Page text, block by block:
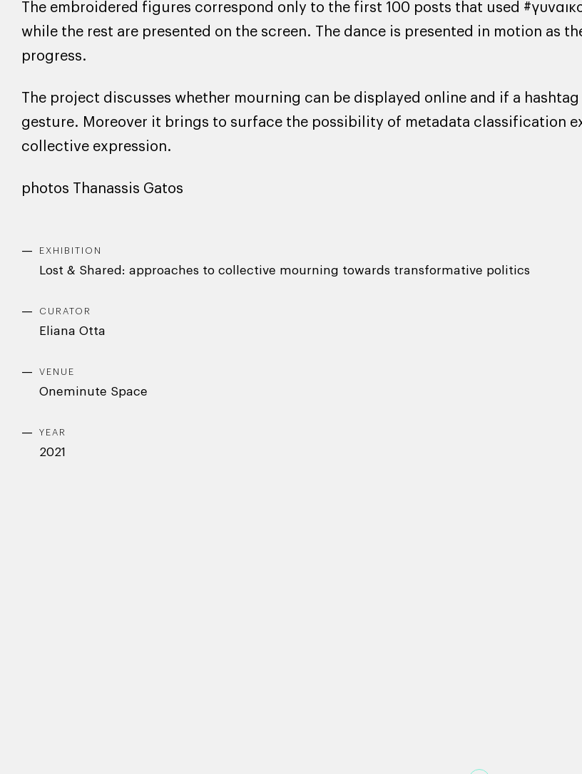
The embroidered figures correspond only to the first 100 posts that used
while the rest are presented on the screen. The dance is presented in motion as
progress.
The project discusses whether mourning can be displayed online and if a
gesture. Moreover it brings to surface the possibility of metadata classification
collective expression.
photos Thanassis Gatos
EXHIBITION
Lost & Shared: approaches to collective mourning towards transformative politics
CURATOR
Eliana Otta
VENUE
Oneminute Space
YEAR
2021